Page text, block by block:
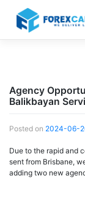
content
Agency
Balikbayan
Posted on 2024-06-
Due to the rapid and
sent from Brisbane,
adding two new